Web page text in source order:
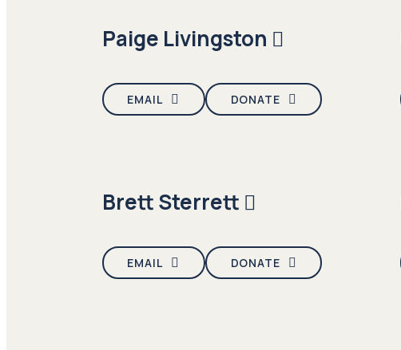
Paige Livingston
EMAIL DONATE
Brett Sterrett
EMAIL DONATE